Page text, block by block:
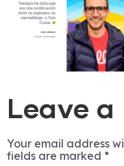
Leave a
Your email address
fields are marked *